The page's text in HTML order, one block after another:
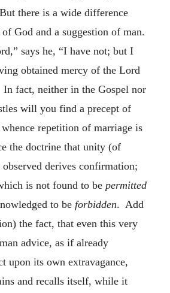
there is a wide difference
God and a suggestion of man.
says he, “I have not; but I
obtained mercy of the Lord
In fact, neither in the Gospel nor
will you find a precept of
repetition of marriage is
the doctrine that unity (of
derives confirmation;
is not found to be permitted
to be forbidden. Add
the fact, that even this very
advice, as if already
upon its own extravagance,
and recalls itself, while it